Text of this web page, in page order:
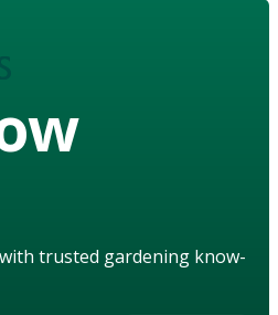
trusted gardening know-